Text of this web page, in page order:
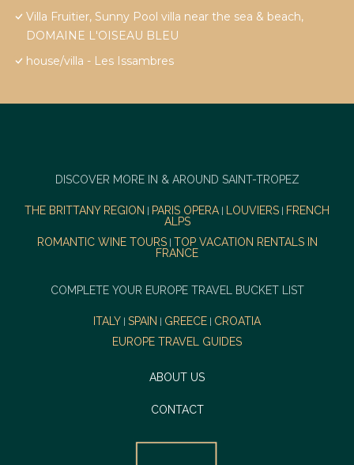
Villa Fruitier, Sunny Pool villa near the sea & beach,
DOMAINE L'OISEAU BLEU
house/villa - Les Issambres
DISCOVER MORE IN & AROUND SAINT-TROPEZ
THE BRITTANY REGION PARIS OPERA| LOUVIERS
FRENCH
ALPS
ROMANTIC WINE TOURS| TOP VACATION RENTALS IN
FRANCE
COMPLETE YOUR EUROPE TRAVEL BUCKET LIST
ITALY SPAIN GREECE
CROATIA
EUROPE TRAVEL GUIDES
ABOUT US
CONTACT